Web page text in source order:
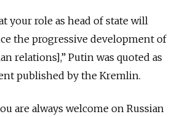
your role as head of state will
the progressive development of
relations],” Putin was quoted as
published by the Kremlin.
are always welcome on Russian